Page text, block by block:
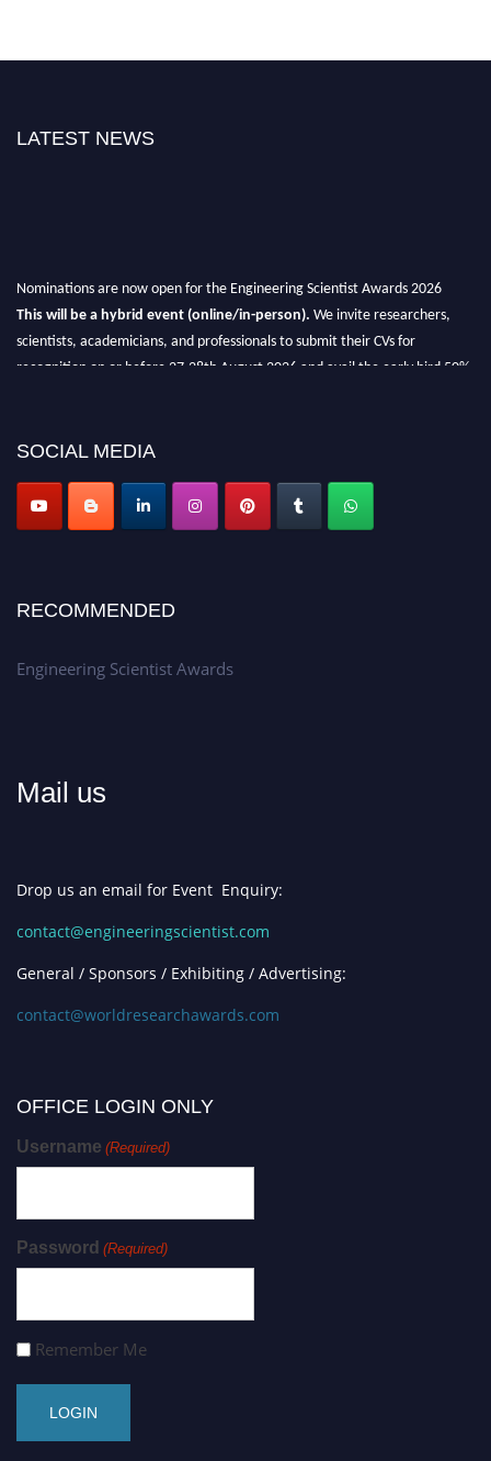
LATEST NEWS
Nominations are now open for the Engineering Scientist Awards 2026
This will be a hybrid event (online/in-person). We invite researchers,
scientists, academicians, and professionals to submit their CVs for
recognition on or before 27-28th August 2026 and avail the early bird 50%
SOCIAL MEDIA
RECOMMENDED
Engineering Scientist Awards
Mail us
Drop us an email for Event Enquiry:
contact@engineeringscientist.com
General / Sponsors / Exhibiting / Advertising:
contact@worldresearchawards.com
OFFICE LOGIN ONLY
Username (Required)
Password (Required)
Remember Me